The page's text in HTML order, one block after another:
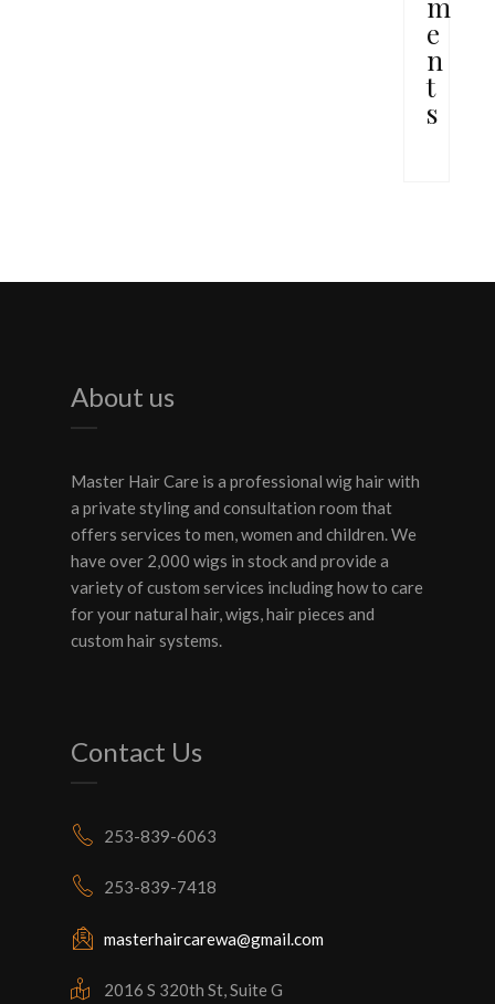
e
n
t
s
About us
Master Hair Care is a professional wig hair with
a private styling and consultation room that
offers services to men, women and children. We
have over 2,000 wigs in stock and provide a
variety of custom services including how to care
for your natural hair, wigs, hair pieces and
custom hair systems.
Contact Us
253-839-6063
253-839-7418
masterhaircarewa@gmail.com
2016 S 320th St, Suite G